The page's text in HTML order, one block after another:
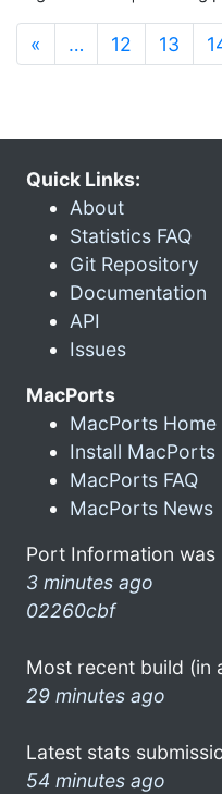
« … 12 13
Quick Links:
About
Statistics FAQ
Git Repository
Documentation
API
Issues
MacPorts
MacPorts Home
Install MacPorts
MacPorts FAQ
MacPorts News
Port Information was
3 minutes ago
02260cbf
Most recent build (in
29 minutes ago
Latest stats
54 minutes ago